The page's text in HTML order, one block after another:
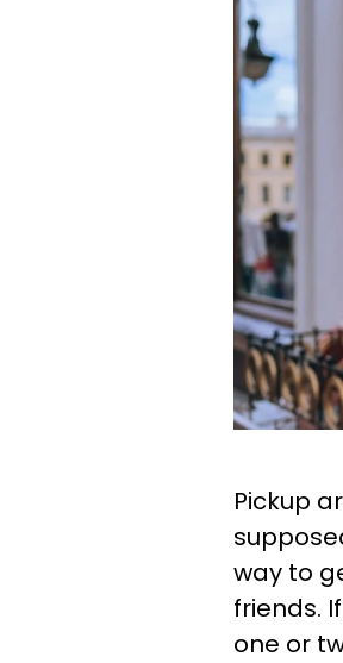
Pickup
way to
friends.
one or